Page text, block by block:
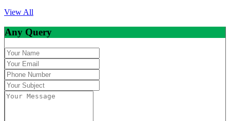
View All
Any Query